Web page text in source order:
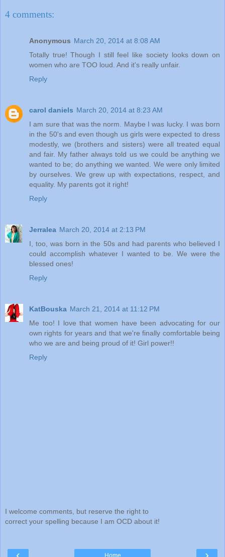
4 comments:
Anonymous March 20, 2014 at 8:08 AM
Totally true! Though I still feel like society looks down on
women who are TOO loud. And it's really unfair.
Reply
carol daniels March 20, 2014 at 8:23 AM
I am sure that was the norm. Maybe I was lucky. I was born
in the 50's and even though us girls were expected to dress
modestly, we (brothers and sisters) were all treated equal
and fair. My father always told us we could be anything we
wanted to be; do anything we wanted. We were only limited
by ourselves. We grew up with expectations, respect, and
equality. My parents got it right!
Reply
Jerralea March 20, 2014 at 2:13 PM
I, too, was born in the 50s and had parents who believed I
could accomplish whatever I wanted to be. We were the
blessed ones!
Reply
KatBouska March 21, 2014 at 11:12 PM
Me too! I love that women have been advocating for our
own rights for years and that we're finally comfortable being
who we are and being proud of it! Girl power!!
Reply
I welcome comments, but reserve the right to
correct your spelling because I am OCD about it!
Home